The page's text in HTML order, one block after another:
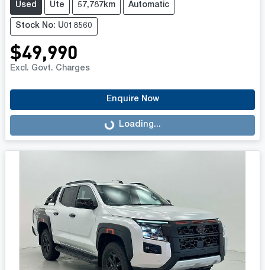
Used Ute 57,787km Automatic
Stock No: U018560
$49,990
Excl. Govt. Charges
Enquire Now
Loading... Loading...